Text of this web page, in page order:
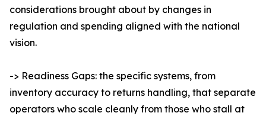
considerations brought about by changes in
regulation and spending aligned with the national
vision.
-> Readiness Gaps: the specific systems, from
inventory accuracy to returns handling, that separate
operators who scale cleanly from those who stall at